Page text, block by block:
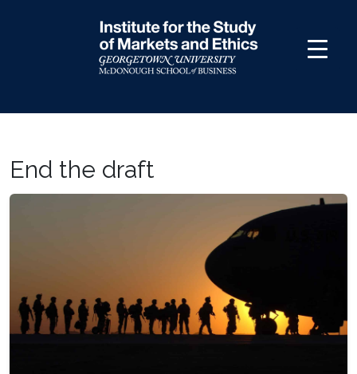
End the draft